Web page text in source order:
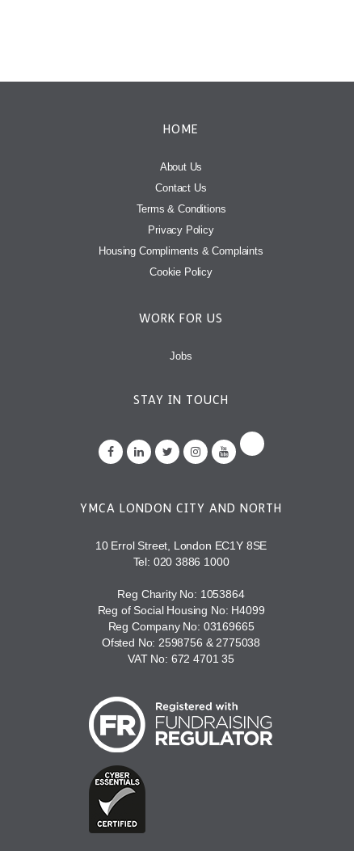
HOME
About Us
Contact Us
Terms & Conditions
Privacy Policy
Housing Compliments & Complaints
Cookie Policy
WORK FOR US
Jobs
STAY IN TOUCH
YMCA LONDON CITY AND NORTH
10 Errol Street, London EC1Y 8SE
Tel: 020 3886 1000
Reg Charity No: 1053864
Reg of Social Housing No: H4099
Reg Company No: 03169665
Ofsted No: 2598756 & 2775038
VAT No: 672 4701 35